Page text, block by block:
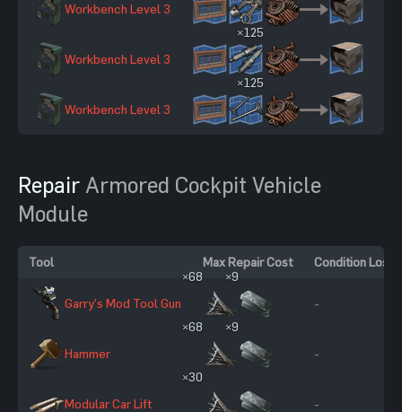
Workbench Level 3
Workbench Level 3
×125
Workbench Level 3
×125
Repair Armored Cockpit Vehicle
Module
Tool Max Repair Cost Condition Loss
Garry's Mod Tool Gun
×68
×9
-
Hammer
×68
×9
-
Modular Car Lift
×30
-